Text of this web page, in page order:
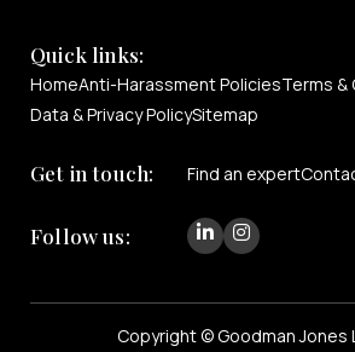
Quick links:
HomeAnti-Harassment PoliciesTerms &
Data & Privacy PolicySitemap
Get in touch: Find an expert
Follow us:
Copyright © Goodman Jones